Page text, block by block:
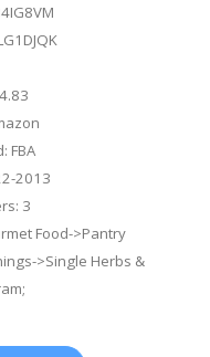
FBA
2013
3
Food->Pantry
>Single Herbs &